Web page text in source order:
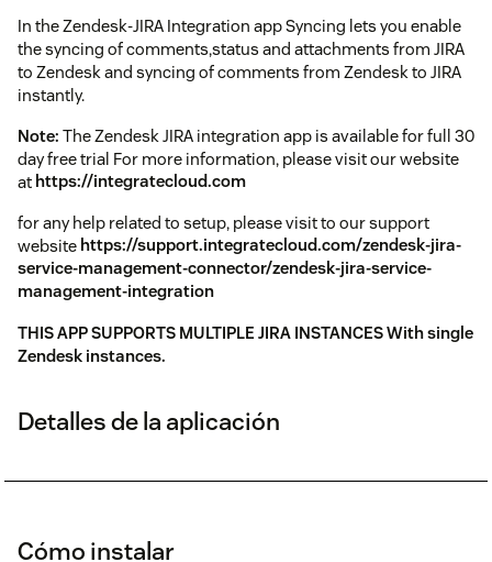
In the Zendesk-JIRA Integration app Syncing lets you enable
the syncing of comments,status and attachments from JIRA
to Zendesk and syncing of comments from Zendesk to JIRA
instantly.
Note: The Zendesk JIRA integration app is available for full 30
day free trial For more information, please visit our website
at https://integratecloud.com
for any help related to setup, please visit to our support
website https://support.integratecloud.com/zendesk-jira-
service-management-connector/zendesk-jira-service-
management-integration
THIS APP SUPPORTS MULTIPLE JIRA INSTANCES With single
Zendesk instances.
Detalles de la aplicación
Cómo instalar